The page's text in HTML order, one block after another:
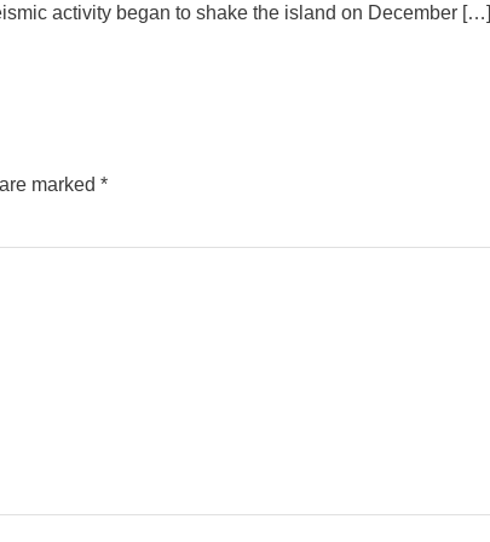
activity began to shake the island on December […]
marked *